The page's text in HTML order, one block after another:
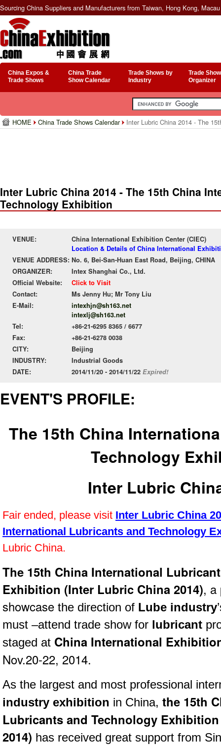
Sourcing China Suppliers and Manufacturers from Taiwan, Hong Kong,
China Expos &
Trade Shows
China Trade
Show Calendar
Trade Shows by
Industry
Trade
Organizer
HOME China Trade Shows Calendar Inter Lubric China 2014 - The
Inter Lubric China 2014 - The 15th China
Technology Exhibition
VENUE:
China International Exhibition Center (CIEC)
Location & Details of China International
VENUE ADDRESS: No. 6, Bei-San-Huan East Road, Beijing, CHINA
ORGANIZER:
Intex Shanghai Co., Ltd.
Official Website:
Click to Visit
Contact:
Ms Jenny Hu; Mr Tony Liu
E-Mail:
intexhjn@sh163.net
intexlj@sh163.net
Tel:
+86-21-6295 8365 / 6677
Fax:
+86-21-6278 0038
CITY:
Beijing
INDUSTRY:
Industrial Goods
DATE:
2014/11/20 - 2014/11/22 Expired!
EVENT'S PROFILE:
The 15th China
Technology
Inter Lubric
Fair ended, please visit Inter Lubric China
International Lubricants and Technology
Lubric China.
The 15th China International
Exhibition (Inter Lubric China 2014), a
showcase the direction of Lube industry
must –attend trade show for lubricant
staged at China International
Nov.20-22, 2014.
As the largest and most professional
industry exhibition in China, the 15th
Lubricants and Technology
2014) has received great support from